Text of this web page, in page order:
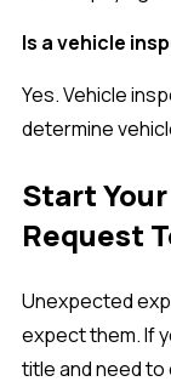
Is a vehicle
Yes. Vehicle
determine
Start
Request
Unexpected
expect them. If
title and need